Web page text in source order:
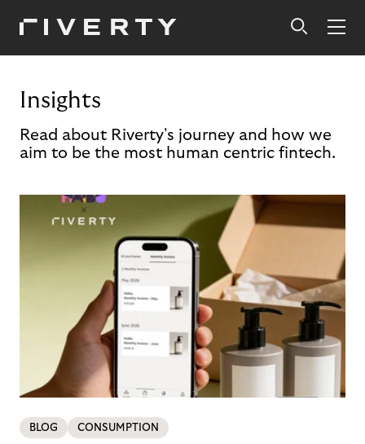
Insights
Read about Riverty's journey and how we
aim to be the most human centric fintech.
BLOG CONSUMPTION